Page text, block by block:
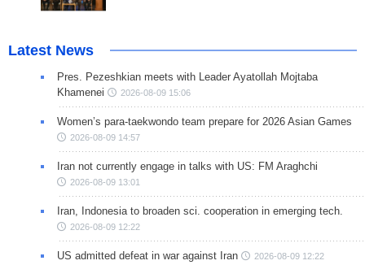
Latest News
Pres. Pezeshkian meets with Leader Ayatollah Mojtaba
Khamenei
2026-08-09 15:06
Women’s para-taekwondo team prepare for 2026 Asian Games
2026-08-09 14:57
Iran not currently engage in talks with US: FM Araghchi
2026-08-09 13:01
Iran, Indonesia to broaden sci. cooperation in emerging tech.
2026-08-09 12:22
US admitted defeat in war against Iran 2026-08-09 12:22